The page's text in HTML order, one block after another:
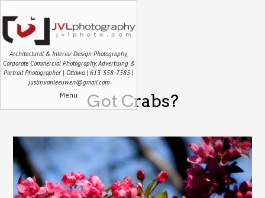
Architectural & Interior Design Photography,
Corporate Commercial Photography, Advertising &
Portrait Photographer | Ottawa | 613-558-7585 |
justin.vanleeuwen@gmail.com
Menu Got Crabs?